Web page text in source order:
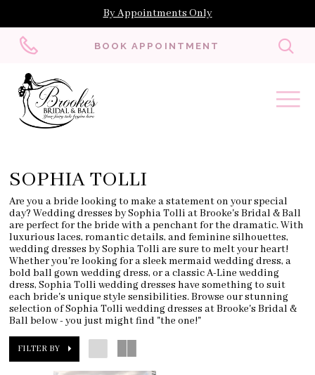
By Appointments Only
BOOK APPOINTMENT
SOPHIA TOLLI
Are you a bride looking to make a statement on your special
day? Wedding dresses by Sophia Tolli at Brooke's Bridal & Ball
are perfect for the bride with a penchant for the dramatic. With
luxurious laces, romantic details, and feminine silhouettes,
wedding dresses by Sophia Tolli are sure to melt your heart!
Whether you're looking for a sleek mermaid wedding dress, a
bold ball gown wedding dress, or a classic A-Line wedding
dress, Sophia Tolli wedding dresses have something to suit
each bride's unique style sensibilities. Browse our stunning
selection of Sophia Tolli wedding dresses at Brooke's Bridal &
Ball below - you just might find "the one!"
FILTER BY